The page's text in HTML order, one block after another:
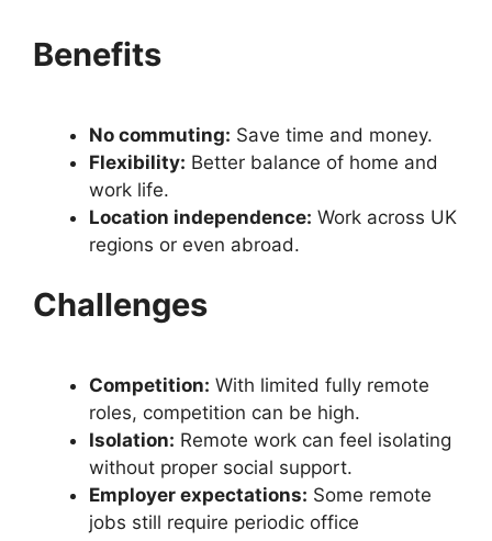
Benefits
No commuting: Save time and money.
Flexibility: Better balance of home and
work life.
Location independence: Work across UK
regions or even abroad.
Challenges
Competition: With limited fully remote
roles, competition can be high.
Isolation: Remote work can feel isolating
without proper social support.
Employer expectations: Some remote
jobs still require periodic office